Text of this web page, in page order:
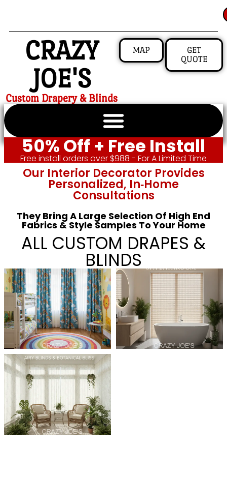
CRAZY
JOE'S
Custom Drapery & Blinds
MAP
GET
QUOTE
50% Off + Free Install
Free install orders over $988 - For A Limited Time
Our Interior Decorator Provides
Personalized, In‑home
Consultations
They Bring A Large Selection Of High End
Fabrics & Style Samples To Your Home
ALL CUSTOM DRAPES &
BLINDS